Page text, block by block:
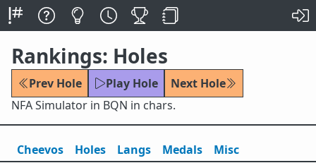
Rankings: Holes
Prev Hole Play Hole
Next Hole
NFA Simulator in BQN in chars.
Cheevos Holes Langs Medals Misc